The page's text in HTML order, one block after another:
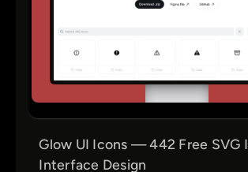
Glow UI Icons — 442 Free SVG
Interface Design